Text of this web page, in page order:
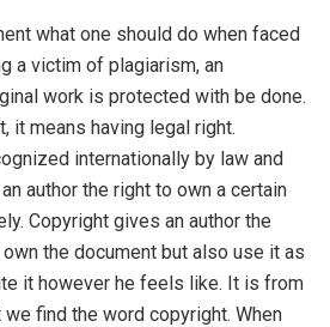
what one should do when faced
a victim of plagiarism, an
work is protected with be done.
it means having legal right.
internationally by law and
author the right to own a certain
Copyright gives an author the
the document but also use it as
it however he feels like. It is from
find the word copyright. When